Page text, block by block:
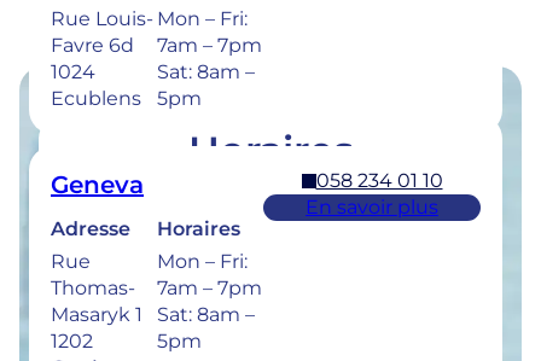
Rue Louis-
Favre 6d
1024
Ecublens
Mon – Fri:
7am – 7pm
Sat: 8am –
5pm
Geneva
Adresse
Rue
Thomas-
Masaryk 1
1202
Horaires
Mon – Fri:
7am – 7pm
Sat: 8am –
5pm
058 234 01 10
En savoir plus
Horaires
Retrouvez les horaires de nos cliniques ci-
dessous.